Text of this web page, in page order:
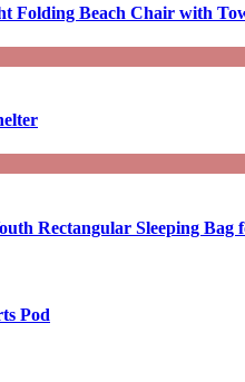
Folding Beach Chair with
Rectangular Sleeping Bag
Pod